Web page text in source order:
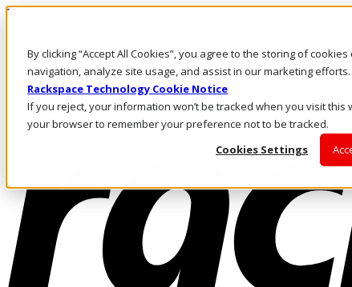
By clicking “Accept All Cookies”, you agree to the storing of
navigation, analyze site usage, and assist in our marketing
Rackspace Technology Cookie Notice
If you reject, your information won’t be tracked when you visit this
your browser to remember your preference not to be tracked.
Cookies Settings
Pasar al contenido principal
LLÁMENOS
Inversionistas
Mercado
ACCESO Y SOPORTE